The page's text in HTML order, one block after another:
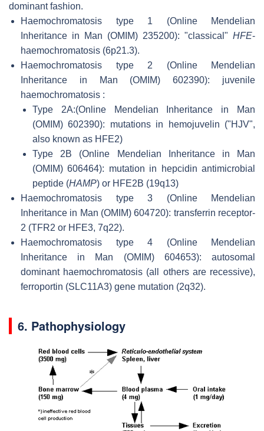
dominant fashion.
Haemochromatosis type 1 (Online Mendelian
Inheritance in Man (OMIM) 235200): "classical" HFE-
haemochromatosis (6p21.3).
Haemochromatosis type 2 (Online Mendelian
Inheritance in Man (OMIM) 602390): juvenile
haemochromatosis :
Type 2A:(Online Mendelian Inheritance in Man
(OMIM) 602390): mutations in hemojuvelin ("HJV",
also known as HFE2)
Type 2B (Online Mendelian Inheritance in Man
(OMIM) 606464): mutation in hepcidin antimicrobial
peptide (HAMP) or HFE2B (19q13)
Haemochromatosis type 3 (Online Mendelian
Inheritance in Man (OMIM) 604720): transferrin receptor-
2 (TFR2 or HFE3, 7q22).
Haemochromatosis type 4 (Online Mendelian
Inheritance in Man (OMIM) 604653): autosomal
dominant haemochromatosis (all others are recessive),
ferroportin (SLC11A3) gene mutation (2q32).
6. Pathophysiology